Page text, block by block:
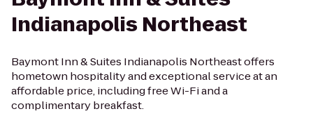
Indianapolis Northeast
Baymont Inn & Suites Indianapolis Northeast offers
hometown hospitality and exceptional service at an
affordable price, including free Wi-Fi and a
complimentary breakfast.